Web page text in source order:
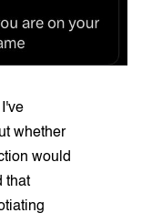
whether
would
that